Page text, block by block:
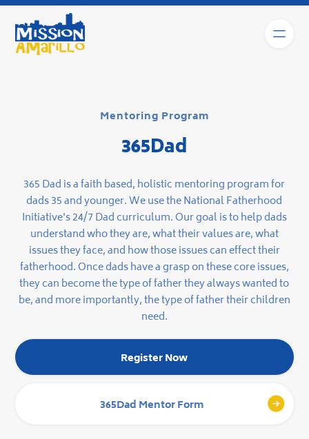
Mentoring Program
365Dad
365 Dad is a faith based, holistic mentoring program for
dads 35 and younger. We use the National Fatherhood
Initiative's 24/7 Dad curriculum. Our goal is to help dads
understand who they are, what their values are, what
issues they face, and how those issues can effect their
fatherhood. Once dads have a grasp on these core issues,
they can become the type of father they always wanted to
be, and more importantly, the type of father their children
need.
Register Now
365Dad Mentor Form